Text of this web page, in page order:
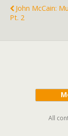
John McCain:
Pt. 2
All